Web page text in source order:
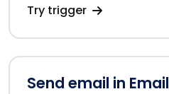
Try trigger
Send email in Email